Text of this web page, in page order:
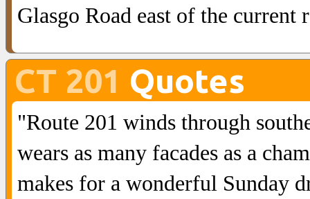
Glasgo Road east of the current
CT 201 Quotes
"Route 201 winds through
wears as many facades as a
makes for a wonderful Sunday